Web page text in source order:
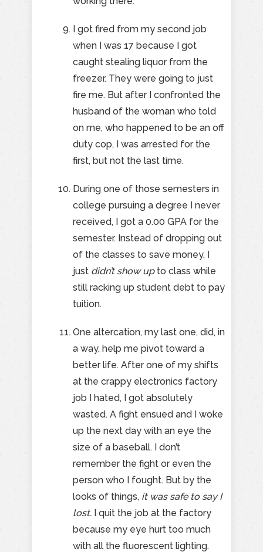
I got fired from my second job
when I was 17 because I got
caught stealing liquor from the
freezer. They were going to just
fire me. But after I confronted the
husband of the woman who told
on me, who happened to be an off
duty cop, I was arrested for the
first, but not the last time.
During one of those semesters in
college pursuing a degree I never
received, I got a 0.00 GPA for the
semester. Instead of dropping out
of the classes to save money, I
just didn’t show upto class while
still racking up student debt to pay
tuition.
One altercation, my last one, did, in
a way, help me pivot toward a
better life. After one of my shifts
at the crappy electronics factory
job I hated, I got absolutely
wasted. A fight ensued and I woke
up the next day with an eye the
size of a baseball. I don’t
remember the fight or even the
person who I fought. But by the
looks of things, it was safe to say I
lost. I quit the job at the factory
because my eye hurt too much
with all the fluorescent lighting.